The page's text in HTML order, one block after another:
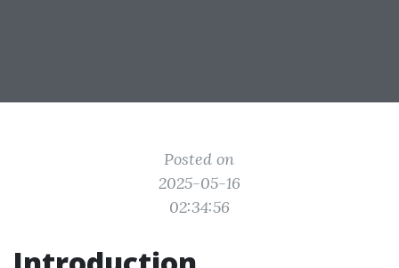
Posted on
2025-05-16
02:34:56